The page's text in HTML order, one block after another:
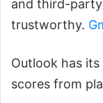
and third-party
trustworthy.
Outlook has
scores from